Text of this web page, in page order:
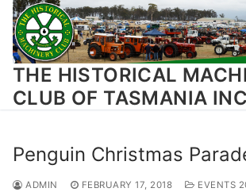
Skip
content
THE HISTORICAL
CLUB OF TASMANIA INC
Penguin Christmas
ADMIN FEBRUARY 17, 2018 EVENTS